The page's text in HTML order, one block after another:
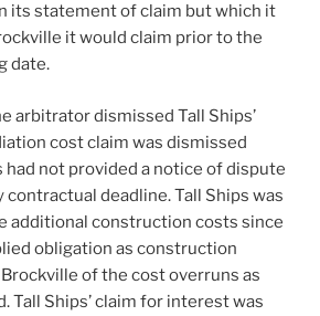
its statement of claim but which it
it would claim prior to the
date.
arbitrator dismissed Tall Ships’
cost claim was dismissed
had not provided a notice of dispute
contractual deadline. Tall Ships was
additional construction costs since
obligation as construction
of the cost overruns as
Tall Ships’ claim for interest was